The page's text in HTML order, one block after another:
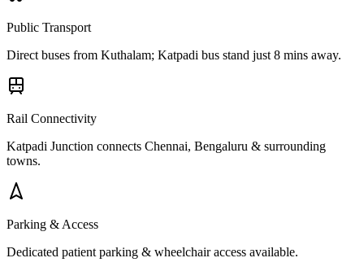
Public Transport
Direct buses from Kuthalam; Katpadi bus stand just 8 mins away.
Rail Connectivity
Katpadi Junction connects Chennai, Bengaluru & surrounding
towns.
Parking & Access
Dedicated patient parking & wheelchair access available.